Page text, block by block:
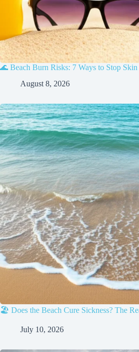
🌊 Beach Burn Risks: 7 Ways to Stop
August 8, 2026
🏖️ Does the Beach Cure Sickness? The
July 10, 2026